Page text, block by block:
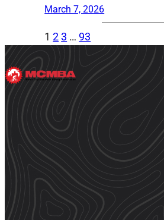
March 7, 2026
1 23 … 93